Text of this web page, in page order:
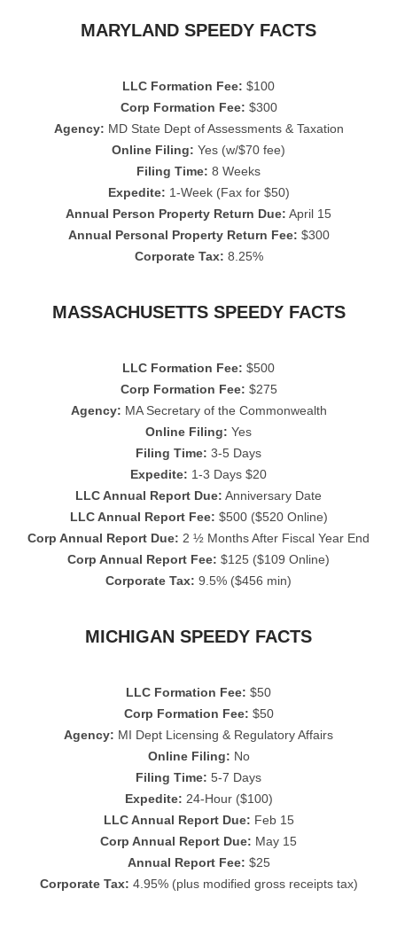
MARYLAND SPEEDY FACTS
LLC Formation Fee: $100
Corp Formation Fee: $300
Agency: MD State Dept of Assessments & Taxation
Online Filing: Yes (w/$70 fee)
Filing Time: 8 Weeks
Expedite: 1-Week (Fax for $50)
Annual Person Property Return Due: April 15
Annual Personal Property Return Fee: $300
Corporate Tax: 8.25%
MASSACHUSETTS SPEEDY FACTS
LLC Formation Fee: $500
Corp Formation Fee: $275
Agency: MA Secretary of the Commonwealth
Online Filing: Yes
Filing Time: 3-5 Days
Expedite: 1-3 Days $20
LLC Annual Report Due: Anniversary Date
LLC Annual Report Fee: $500 ($520 Online)
Corp Annual Report Due: 2 ½ Months After Fiscal Year End
Corp Annual Report Fee: $125 ($109 Online)
Corporate Tax: 9.5% ($456 min)
MICHIGAN SPEEDY FACTS
LLC Formation Fee: $50
Corp Formation Fee: $50
Agency: MI Dept Licensing & Regulatory Affairs
Online Filing: No
Filing Time: 5-7 Days
Expedite: 24-Hour ($100)
LLC Annual Report Due: Feb 15
Corp Annual Report Due: May 15
Annual Report Fee: $25
Corporate Tax: 4.95% (plus modified gross receipts tax)